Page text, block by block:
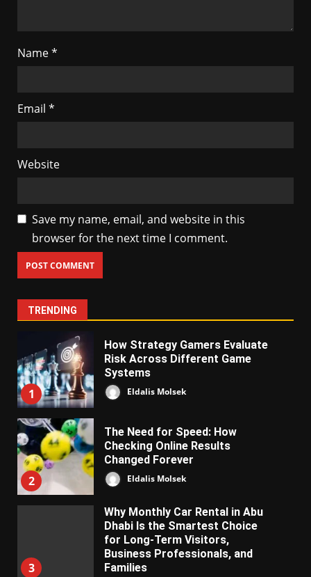
Name*
Email *
Website
Save my name, email, and website in this
browser for the next time I comment.
TRENDING
1
How Strategy Gamers Evaluate
Risk Across Different Game
Systems
Eldalis Molsek
2
The Need for Speed: How
Checking Online Results
Changed Forever
Eldalis Molsek
3
Why Monthly Car Rental in Abu
Dhabi Is the Smartest Choice
for Long-Term Visitors,
Business Professionals, and
Families